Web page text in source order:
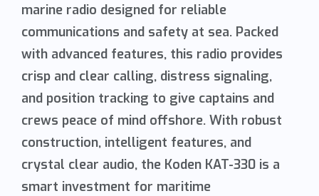
marine radio designed for reliable
communications and safety at sea. Packed
with advanced features, this radio provides
crisp and clear calling, distress signaling,
and position tracking to give captains and
crews peace of mind offshore. With robust
construction, intelligent features, and
crystal clear audio, the Koden KAT-330 is a
smart investment for maritime